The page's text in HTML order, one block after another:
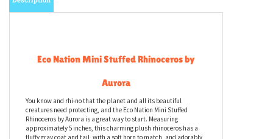
Eco Nation Mini Stuffed Rhinoceros by
Aurora